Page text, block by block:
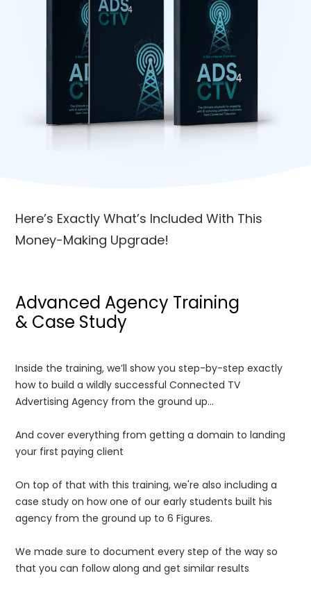
Here’s Exactly What’s Included With This
Money-Making Upgrade!
Advanced Agency Training
& Case Study
Inside the training, we’ll show you step-by-step exactly
how to build a wildly successful Connected TV
Advertising Agency from the ground up...
And cover everything from getting a domain to landing
your first paying client
On top of that with this training, we're also including a
case study on how one of our early students built his
agency from the ground up to 6 Figures.
We made sure to document every step of the way so
that you can follow along and get similar results